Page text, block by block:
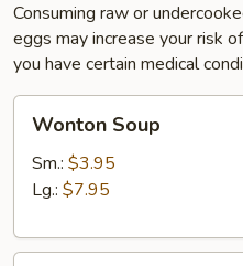
Consuming raw or
eggs may increase your risk
you have certain medical
Soup
Wonton Soup
Sm.: $3.95
Lg.: $7.95